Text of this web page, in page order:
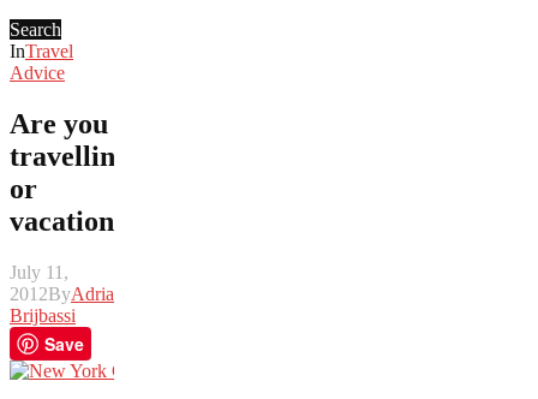
Search
InTravel
Advice
Are you
travelling
or
vacationing?
July 11,
2012ByAdrian
Brijbassi
Save